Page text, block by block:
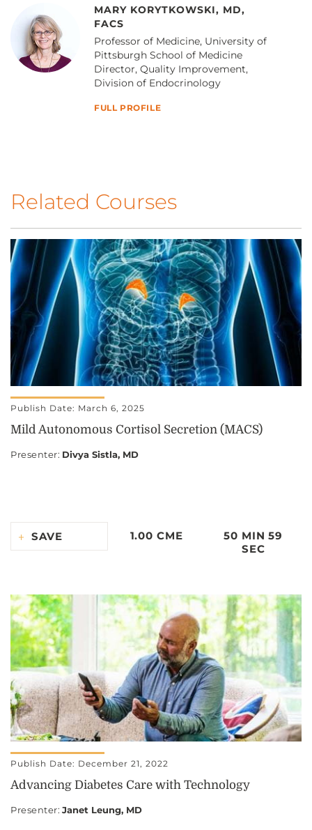
MARY KORYTKOWSKI, MD,
FACS
Professor of Medicine, University of
Pittsburgh School of Medicine
Director, Quality Improvement,
Division of Endocrinology
FULL PROFILE
Related Courses
Publish Date: March 6, 2025
Mild Autonomous Cortisol Secretion (MACS)
Presenter: Divya Sistla, MD
SAVE 1.00 CME
50 MIN 59
SEC
Publish Date: December 21, 2022
Advancing Diabetes Care with Technology
Presenter: Janet Leung, MD